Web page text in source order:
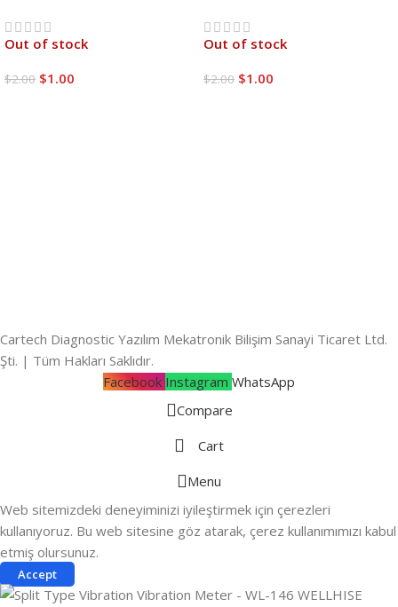
Out of stock
$2.00 $1.00
Out of stock
$2.00 $1.00
Cartech Diagnostic Yazılım Mekatronik Bilişim Sanayi Ticaret Ltd.
Şti. | Tüm Hakları Saklıdır.
Facebook Instagram WhatsApp
Compare
Cart
Menu
Web sitemizdeki deneyiminizi iyileştirmek için çerezleri
kullanıyoruz. Bu web sitesine göz atarak, çerez kullanımımızı kabul
etmiş olursunuz.
Accept